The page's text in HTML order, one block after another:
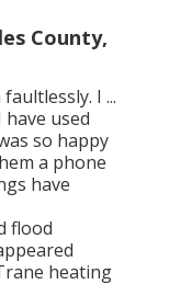
County,
I ...
used
so happy
a phone
have
flood
heating